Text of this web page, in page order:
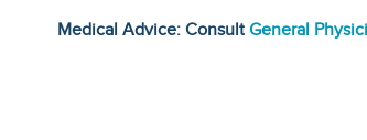
Medical Advice: ConsultGeneral